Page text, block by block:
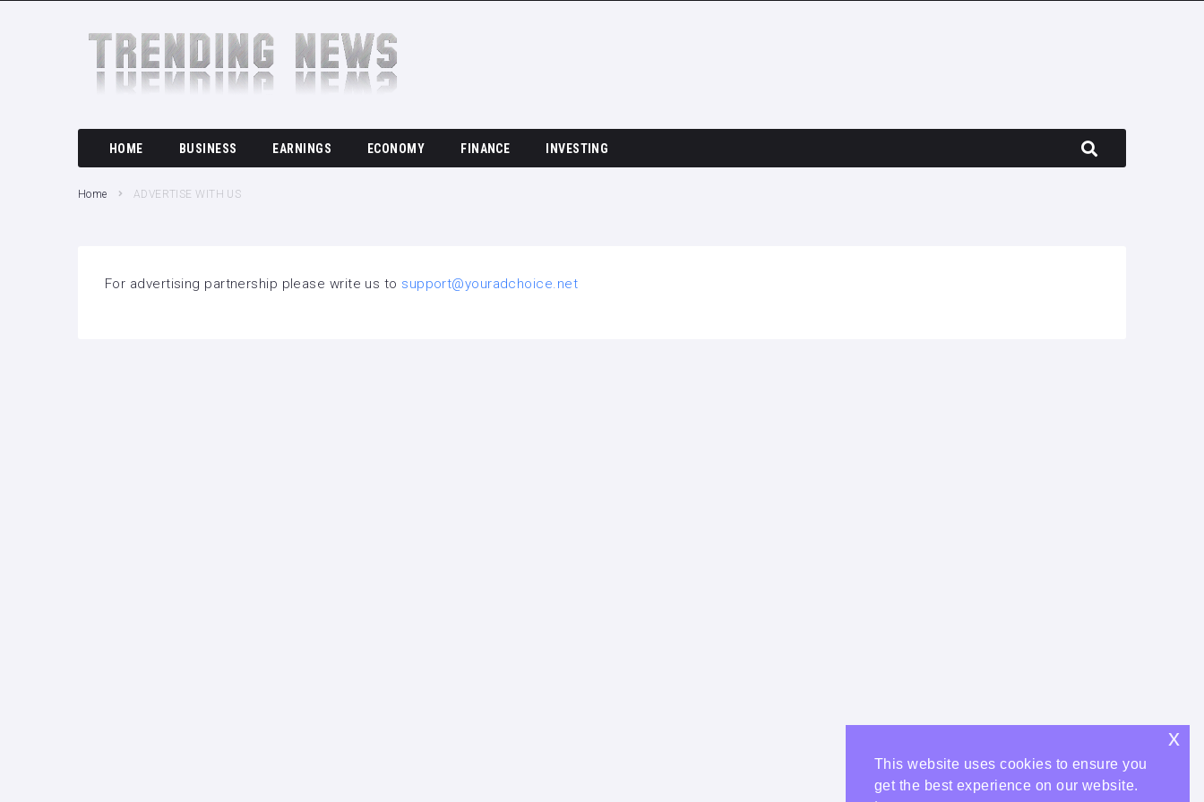
HOME BUSINESS EARNINGS ECONOMY FINANCE INVESTING
Home ADVERTISE WITH US
For advertising partnership please write us to support@youradchoice.net
SEARCH THIS WEBSITE
This website uses cookies to ensure you
get the best experience on our website.
x